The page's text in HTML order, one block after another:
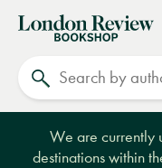
London
Review
Bookshop
We are currently
destinations within